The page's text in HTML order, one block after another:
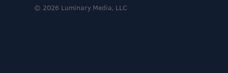
© 2026 Luminary Media, LLC